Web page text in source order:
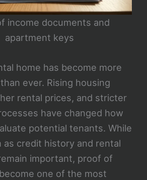
income documents and
apartment keys
home has become more
ever. Rising housing
rental prices, and stricter
have changed how
potential tenants. While
as credit history and rental
important, proof of
one of the most